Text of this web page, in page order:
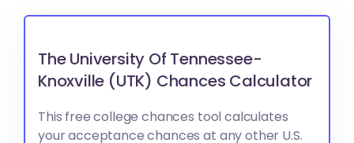
The University Of Tennessee-
Knoxville (UTK) Chances Calculator
This free college chances tool calculates
your acceptance chances at any other U.S.